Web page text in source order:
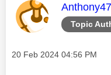
Topic
This
Message posted on
‎20 Feb 2024 04:56 PM